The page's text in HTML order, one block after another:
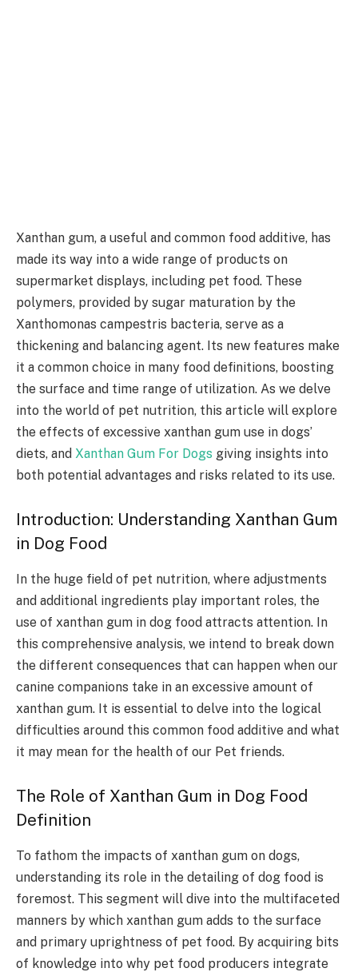
Xanthan gum, a useful and common food additive, has
made its way into a wide range of products on
supermarket displays, including pet food. These
polymers, provided by sugar maturation by the
Xanthomonas campestris bacteria, serve as a
thickening and balancing agent. Its new features make
it a common choice in many food definitions, boosting
the surface and time range of utilization. As we delve
into the world of pet nutrition, this article will explore
the effects of excessive xanthan gum use in dogs’
diets, and Xanthan Gum For Dogs giving insights into
both potential advantages and risks related to its use.
Introduction: Understanding Xanthan Gum
in Dog Food
In the huge field of pet nutrition, where adjustments
and additional ingredients play important roles, the
use of xanthan gum in dog food attracts attention. In
this comprehensive analysis, we intend to break down
the different consequences that can happen when our
canine companions take in an excessive amount of
xanthan gum. It is essential to delve into the logical
difficulties around this common food additive and what
it may mean for the health of our Pet friends.
The Role of Xanthan Gum in Dog Food
Definition
To fathom the impacts of xanthan gum on dogs,
understanding its role in the detailing of dog food is
foremost. This segment will dive into the multifaceted
manners by which xanthan gum adds to the surface
and primary uprightness of pet food. By acquiring bits
of knowledge into why pet food producers integrate